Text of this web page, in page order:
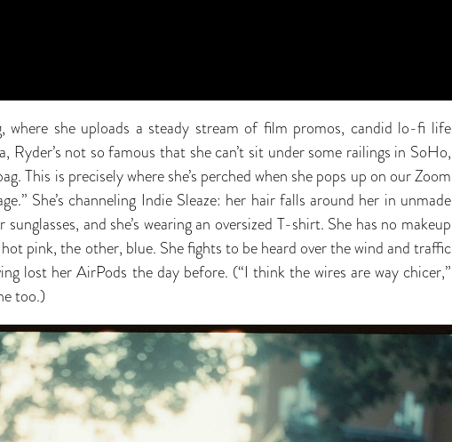
she uploads a steady stream of film promos, candid lo-fi life
Ryder’s not so famous that she can’t sit under some railings in SoHo,
This is precisely where she’s perched when she pops up on our Zoom
She’s channeling Indie Sleaze: her hair falls around her in unmade
and she’s wearing an oversized T-shirt. She has no makeup
pink, the other, blue. She fights to be heard over the wind and traffic
lost her AirPods the day before. (“I think the wires are way chicer,”
too.)